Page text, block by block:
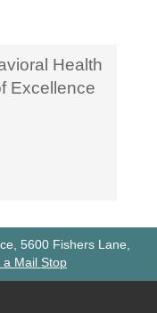
Health
Excellence
5600 Fishers Lane,
a Mail Stop